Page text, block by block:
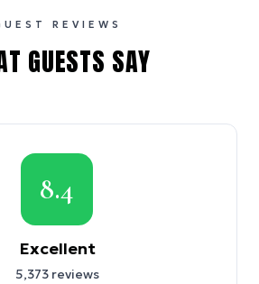
REVIEWS
GUESTS SAY
8.4
Excellent
5,373reviews